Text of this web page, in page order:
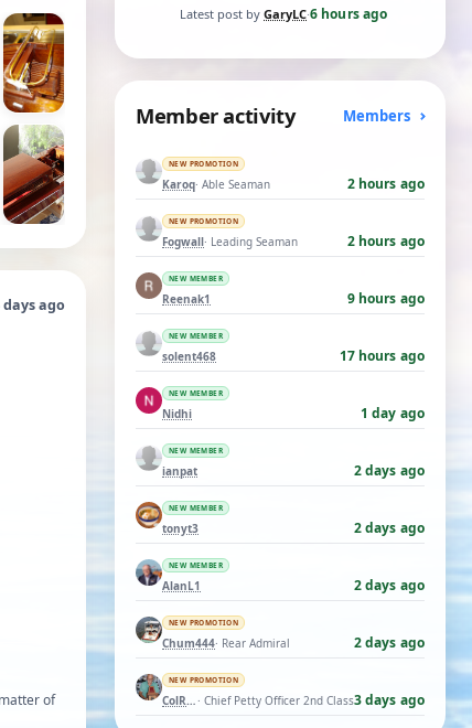
days ago
of
Latest post by GaryLC·6 hours ago
Member activity Members
NEW PROMOTION
Karoq· Able Seaman 2 hours ago
NEW PROMOTION
Fogwall· Leading Seaman 2 hours ago
NEW MEMBER
Reenak1 9 hours ago
NEW MEMBER
solent468 17 hours ago
NEW MEMBER
Nidhi 1 day ago
NEW MEMBER
ianpat 2 days ago
NEW MEMBER
tonyt3 2 days ago
NEW MEMBER
AlanL1 2 days ago
NEW PROMOTION
Chum444· Rear Admiral 2 days ago
NEW PROMOTION
ColRay· Chief Petty Officer 2nd Class3 days ago